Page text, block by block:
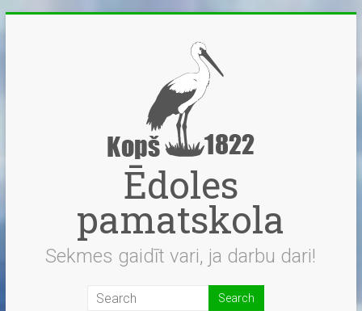
Ēdoles
pamatskola
Sekmes gaidīt vari, ja darbu dari!